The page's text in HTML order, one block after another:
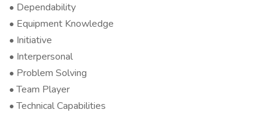
• Dependability
• Equipment Knowledge
• Initiative
• Interpersonal
• Problem Solving
• Team Player
• Technical Capabilities